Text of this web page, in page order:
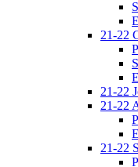
21-22
21-22
21-22
21-22